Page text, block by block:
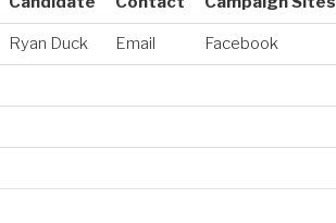
Ryan Duck Email Facebook